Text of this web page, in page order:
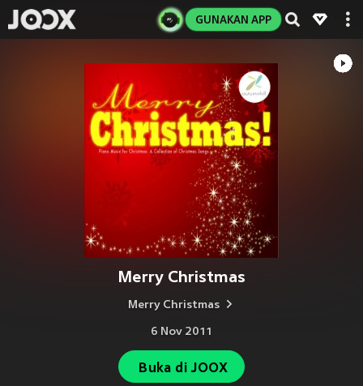
GUNAKAN APP
Merry Christmas
Merry Christmas
6 Nov 2011
Buka di JOOX